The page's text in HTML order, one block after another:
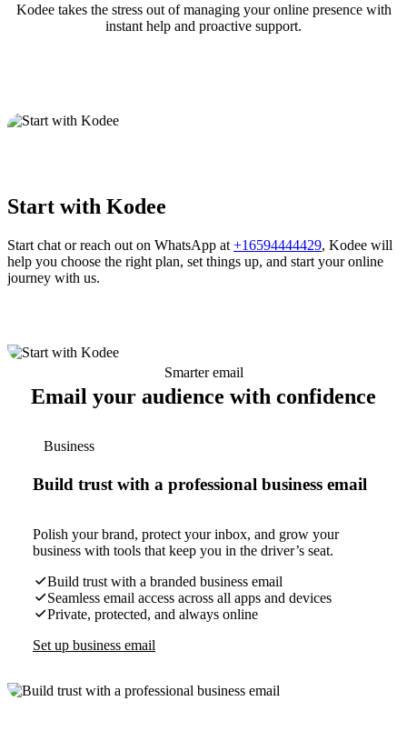
Kodee takes the stress out of managing your online presence with
instant help and proactive support.
Start with Kodee
Start chat or reach out on WhatsApp at +16594444429, Kodee will
help you choose the right plan, set things up, and start your online
journey with us.
Smarter email
Email your audience with confidence
Business
Build trust with a professional business email
Polish your brand, protect your inbox, and grow your
business with tools that keep you in the driver’s seat.
Build trust with a branded business email
Seamless email access across all apps and devices
Private, protected, and always online
Set up business email